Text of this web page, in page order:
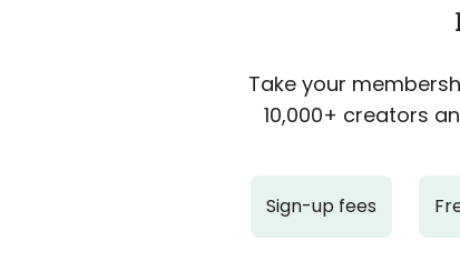
Take your
10,000+ creators
Sign-up fees